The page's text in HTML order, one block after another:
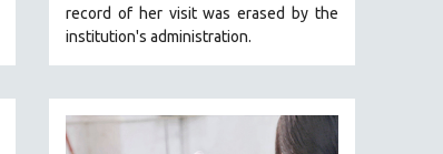
record of her visit was erased by the
institution's administration.